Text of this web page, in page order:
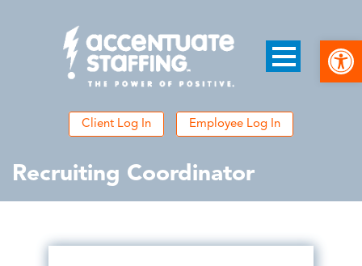
Client Log In Employee Log In
Recruiting Coordinator